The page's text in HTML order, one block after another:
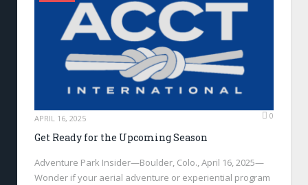
APRIL 16, 2025 0
Get Ready for the Upcoming Season
Adventure Park Insider—Boulder, Colo., April 16, 2025—
Wonder if your aerial adventure or experiential program